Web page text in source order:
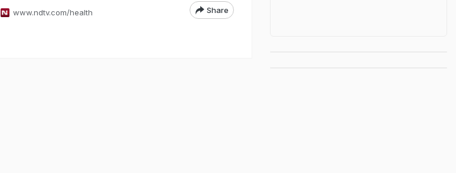
www.ndtv.com/health Share